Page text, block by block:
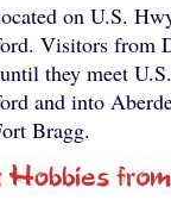
on U.S.
Visitors from
they meet
and into
Bragg.